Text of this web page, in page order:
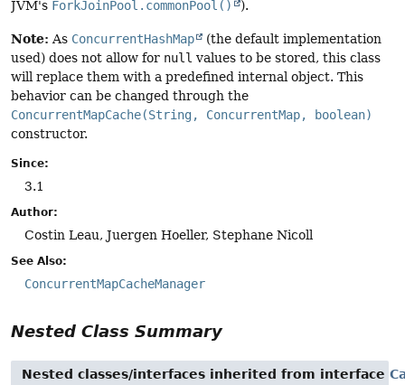
JVM's ForkJoinPool.commonPool() ).
Note: As ConcurrentHashMap
(the default implementation
used) does not allow for null values to be stored, this class
will replace them with a predefined internal object. This
behavior can be changed through the
ConcurrentMapCache(String, ConcurrentMap, boolean)
constructor.
Since:
3.1
Author:
Costin Leau, Juergen Hoeller, Stephane Nicoll
See Also:
ConcurrentMapCacheManager
Nested Class Summary
Nested classes/interfaces inherited from interface